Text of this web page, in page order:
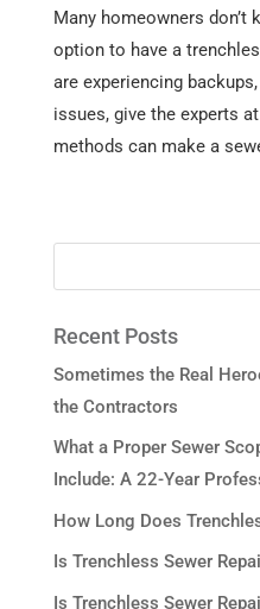
Many homeowners don’t
option to have a
are experiencing
issues, give the experts at
methods can make a
Recent Posts
Sometimes the Real
the Contractors
What a Proper Sewer
Include: A 22-Year
How Long Does
Is Trenchless Sewer
Is Trenchless Sewer